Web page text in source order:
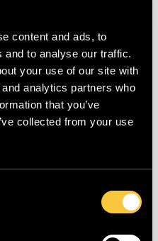
content and ads, to
and to analyse our traffic.
your use of our site with
analytics partners who
that you’ve
collected from your use
the traditional
method is
the configured
belongs to